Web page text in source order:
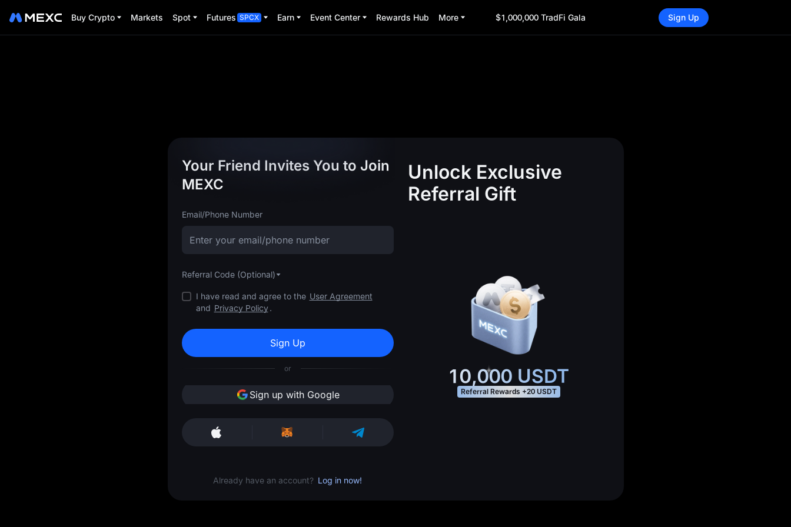
Buy Crypto Markets Spot Futures SPCX Earn Event Center Rewards Hub More $1,000,000 TradFi Gala Sign Up
Your Friend Invites You to Join
MEXC
Email/Phone Number
Referral Code (Optional)
I have read and agree to the User Agreement
and Privacy Policy .
Sign Up
or
Sign up with Google
Already have an account? Log in now!
Unlock Exclusive
Referral Gift
10,000 USDT
Referral Rewards +20 USDT